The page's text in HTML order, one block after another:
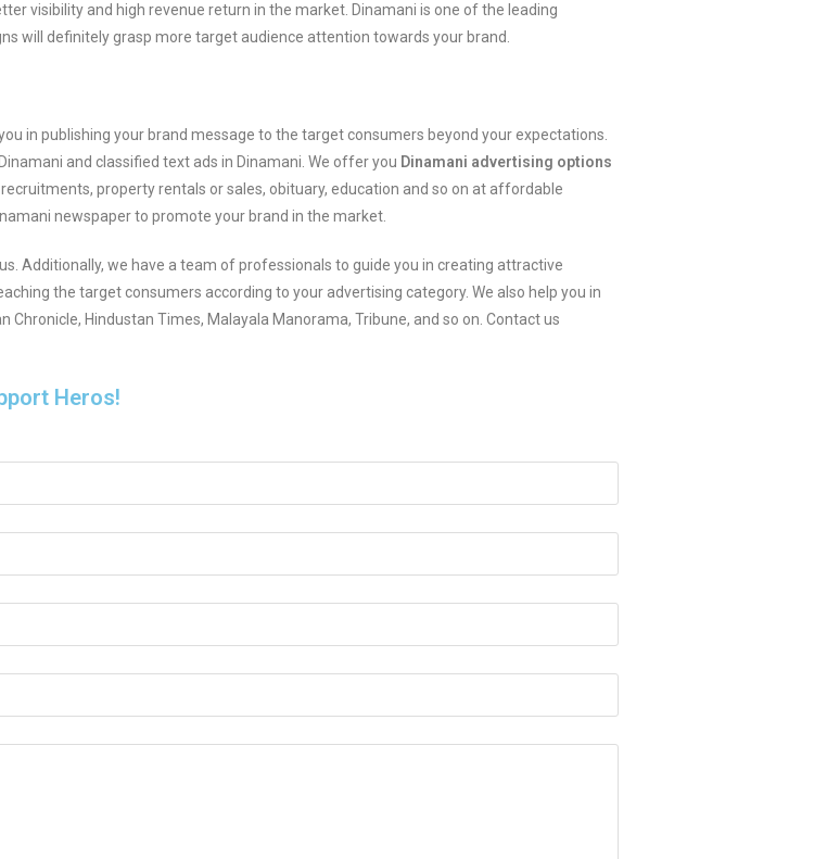
visibility and high revenue return in the market. Dinamani is one of the leading
will definitely grasp more target audience attention towards your brand.
in publishing your brand message to the target consumers beyond your expectations.
and classified text ads in Dinamani. We offer you Dinamani advertising options
property rentals or sales, obituary, education and so on at affordable
newspaper to promote your brand in the market.
Additionally, we have a team of professionals to guide you in creating attractive
the target consumers according to your advertising category. We also help you in
Hindustan Times, Malayala Manorama, Tribune, and so on. Contact us
Heros!